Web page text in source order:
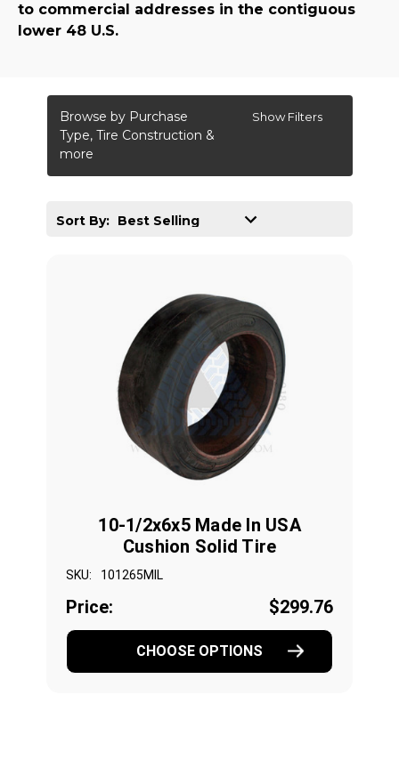
to commercial addresses in the contiguous
lower 48 U.S.
Browse by Purchase
Type, Tire Construction &
more
Show Filters
Sort By:
10-1/2x6x5 Made In USA
Cushion Solid Tire
SKU: 101265MIL
Price: $299.76
CHOOSE OPTIONS